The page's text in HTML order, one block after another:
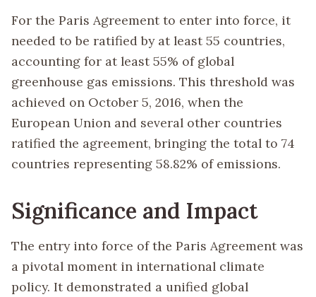
For the Paris Agreement to enter into force, it
needed to be ratified by at least 55 countries,
accounting for at least 55% of global
greenhouse gas emissions. This threshold was
achieved on October 5, 2016, when the
European Union and several other countries
ratified the agreement, bringing the total to 74
countries representing 58.82% of emissions.
Significance and Impact
The entry into force of the Paris Agreement was
a pivotal moment in international climate
policy. It demonstrated a unified global